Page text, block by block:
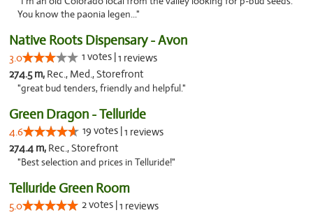
You know the paonia legen..."
Native Roots Dispensary - Avon
3.0 1 votes |1 reviews
274.5 m, Rec., Med., Storefront
"great bud tenders, friendly and helpful."
Green Dragon - Telluride
4.6 19 votes |1 reviews
274.4 m, Rec., Storefront
"Best selection and prices in Telluride!"
Telluride Green Room
5.0 2 votes |1 reviews